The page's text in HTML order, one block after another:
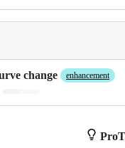
change
enhancement